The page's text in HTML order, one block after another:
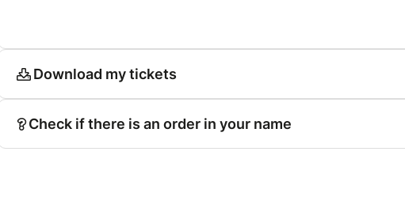
Download my tickets
Check if there is an order in your name